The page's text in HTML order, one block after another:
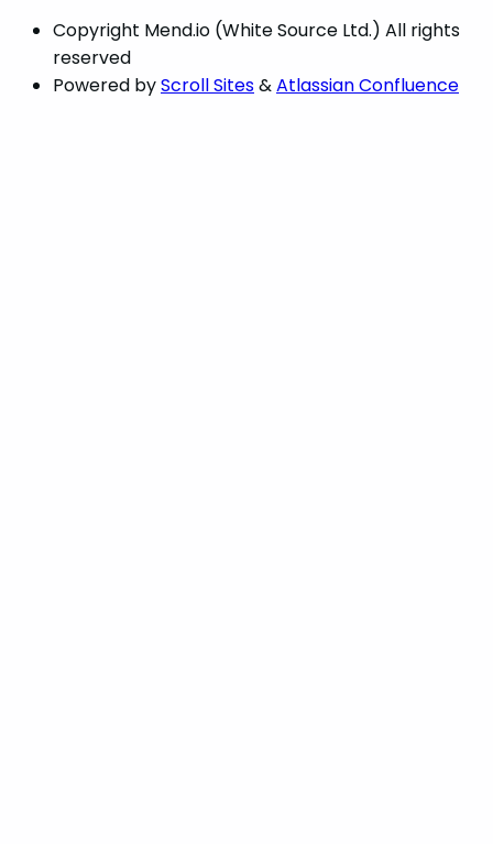
Copyright Mend.io (White Source Ltd.) All rights
reserved
Powered byScroll Sites&Atlassian Confluence